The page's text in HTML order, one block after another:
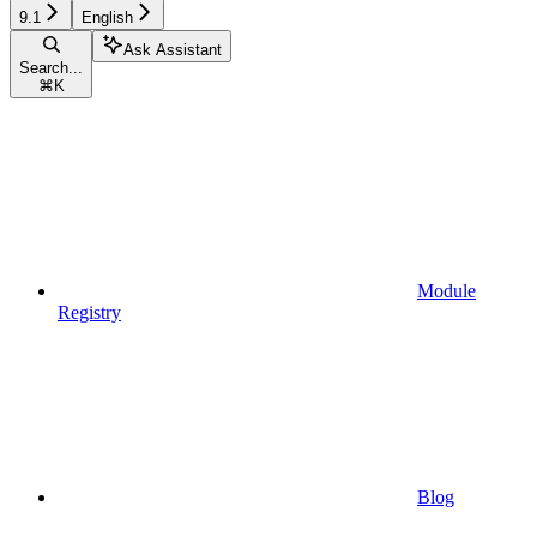
9.1 English
Search...
⌘ K
Ask Assistant
Module
Registry
Blog